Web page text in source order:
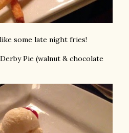
some late night fries!
Pie (walnut & chocolate